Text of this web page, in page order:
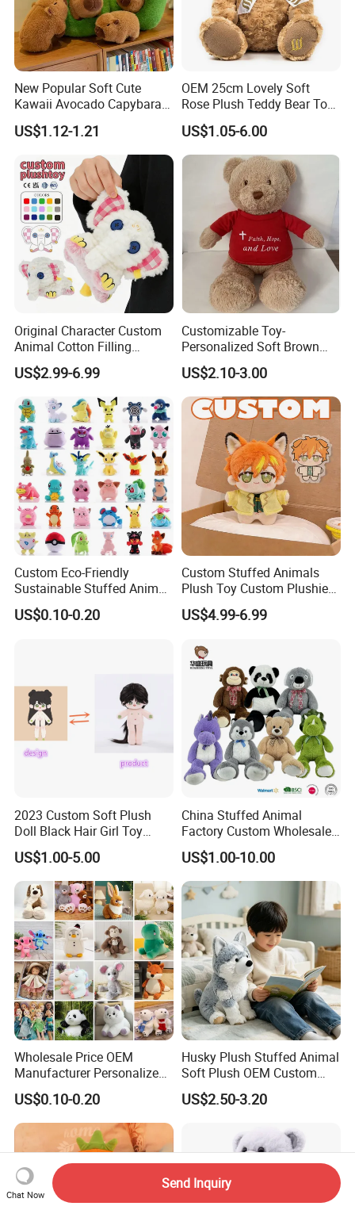
New Popular Soft Cute
Kawaii Avocado Capybara
Toy Avocado Hamster
Capybara Stuffed Plush Toy
US$1.12-1.21
OEM 25cm Lovely Soft
Rose Plush Teddy Bear Toy
Wholesale Stuffed Animals
US$1.05-6.00
Original Character Custom
Animal Cotton Filling
Plushies Cartoon Elephant
Soft Stuffed Keychain Toy
Children's Gifts Stuffed
Animal Toy
US$2.99-6.99
Customizable Toy-
Personalized Soft Brown
Plush Toy- Animal Custom
Teddy Bear -Kids Baby Toy-
Gift Toy
US$2.10-3.00
Custom Eco-Friendly
Sustainable Stuffed Animal
Soft Plush Toy PP Cotton
Filled Washed Technique
US$0.10-0.20
Custom Stuffed Animals
Plush Toy Custom Plushie
Promotional Soft Animal
Toy Kids Make Own Design
US$4.99-6.99
2023 Custom Soft Plush
Doll Black Hair Girl Toy
Manufacturer for Kids
US$1.00-5.00
China Stuffed Animal
Factory Custom Wholesale
10-100cm Popular Luxury
Soft Pet Dinosaur Panda
Monkey Sloth Giant Animal
Teddy Bear Plush Toy for
US$1.00-10.00
Wholesale Price OEM
Manufacturer Personalized
Drawing Plushie Peluche
Peluches Juguetes
CE/En71/ASTM/Cpsia/CPC
/Ukca Soft Custom Plush
Stuffed Animal Toy Factory
US$0.10-0.20
Husky Plush Stuffed Animal
Soft Plush OEM Custom
Simulation Kids Toys
US$2.50-3.20
Chat Now
Send Inquiry